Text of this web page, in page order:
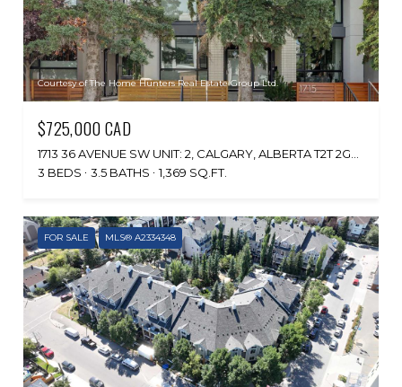
Courtesy of The Home Hunters Real Estate Group Ltd.
$725,000 CAD
3 BEDS
3.5 BATHS 1,369 SQ.FT.
FOR SALE MLS® A2334348